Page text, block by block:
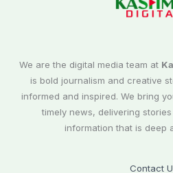
We are the digital media team at
is bold journalism and creative
informed and inspired. We bring
timely news, delivering
information that is deep
Contact